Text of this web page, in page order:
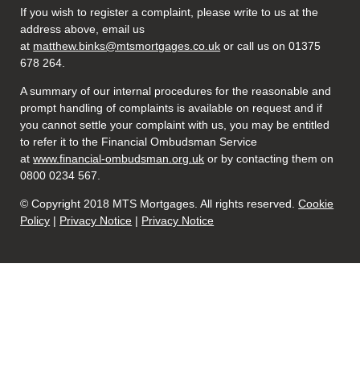
If you wish to register a complaint, please write to us at the
address above, email us
at matthew.binks@mtsmortgages.co.uk or call us on 01375
678 264.
A summary of our internal procedures for the reasonable and
prompt handling of complaints is available on request and if
you cannot settle your complaint with us, you may be entitled
to refer it to the Financial Ombudsman Service
atwww.financial-ombudsman.org.uk or by contacting them on
0800 0234 567.
© Copyright 2018 MTS Mortgages. All rights reserved.Cookie
Policy | Privacy Notice | Privacy Notice